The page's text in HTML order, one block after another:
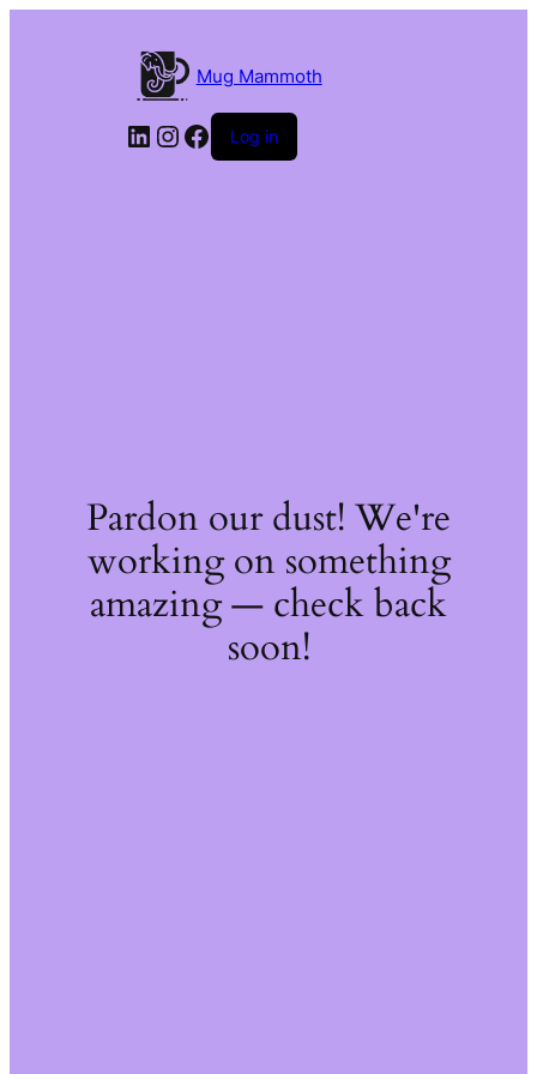
Mug Mammoth
LinkedIn
Instagram
Facebook
Log in
Pardon our dust! We're
working on something
amazing — check back
soon!